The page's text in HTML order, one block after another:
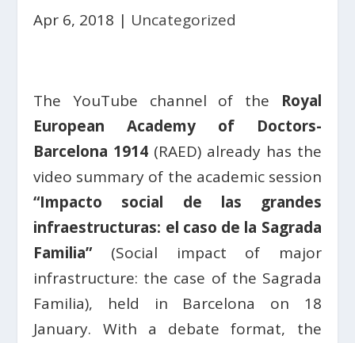
Apr 6, 2018 | Uncategorized
The YouTube channel of the Royal
European Academy of Doctors-
Barcelona 1914 (RAED) already has the
video summary of the academic session
“Impacto social de las grandes
infraestructuras: el caso de la Sagrada
Familia”(Social impact of major
infrastructure: the case of the Sagrada
Familia), held in Barcelona on 18
January. With a debate format, the